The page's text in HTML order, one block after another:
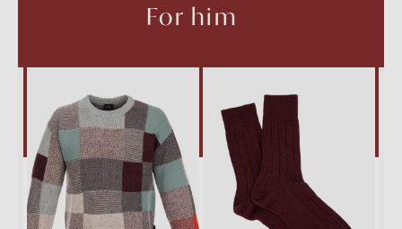
For him